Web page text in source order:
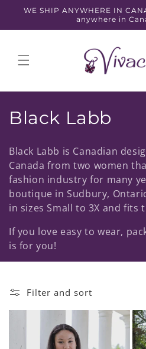
Skip to
WE SHIP ANYWHERE IN
anywhere in
C
l
l
e
c
t
o
Black Labb
Black Labb is Canadian
Canada from two women
fashion industry for many
boutique in Sudbury,
in sizes Small to 3X and fits
If you love easy to wear,
is for you!
Filter and sort